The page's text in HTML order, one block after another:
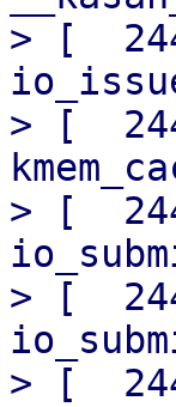
> [
> [
> [
> [
> [